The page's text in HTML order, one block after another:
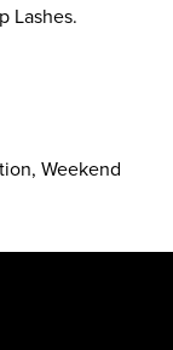
Lashes.
Weekend